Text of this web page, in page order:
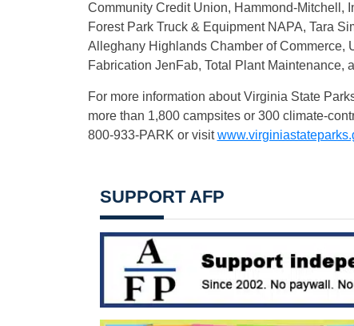
Community Credit Union, Hammond-Mitchell,
Forest Park Truck & Equipment NAPA, Tara
Alleghany Highlands Chamber of Commerce,
Fabrication JenFab, Total Plant Maintenance,
For more information about Virginia State
more than 1,800 campsites or 300 climate-
800-933-PARK or visit
SUPPORT AFP